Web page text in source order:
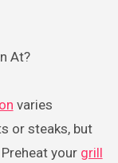
At?
varies
or steaks, but
your grill